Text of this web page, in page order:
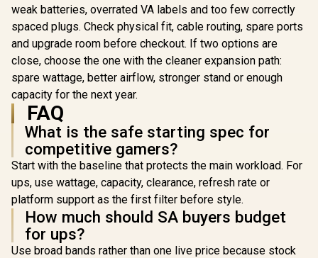
weak batteries, overrated VA labels and too few correctly
spaced plugs. Check physical fit, cable routing, spare ports
and upgrade room before checkout. If two options are
close, choose the one with the cleaner expansion path:
spare wattage, better airflow, stronger stand or enough
capacity for the next year.
FAQ
What is the safe starting spec for
competitive gamers?
Start with the baseline that protects the main workload. For
ups, use wattage, capacity, clearance, refresh rate or
platform support as the first filter before style.
How much should SA buyers budget
for ups?
Use broad bands rather than one live price because stock